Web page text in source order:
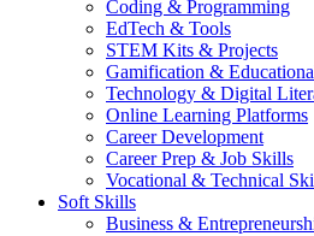
Coding & Programming
EdTech & Tools
STEM Kits & Projects
Gamification &
Technology & Digital
Online Learning Platforms
Career Development
Career Prep & Job Skills
Vocational & Technical
Soft Skills
Business &